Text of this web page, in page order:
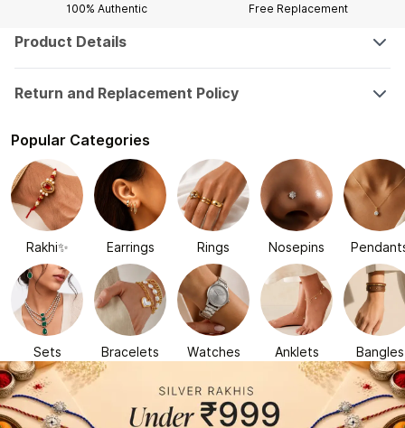
100% Authentic Free Replacement
Product Details
Return and Replacement Policy
Popular Categories
Rakhi✨ Earrings Rings Nosepins
Sets Bracelets Watches Anklets Bangles